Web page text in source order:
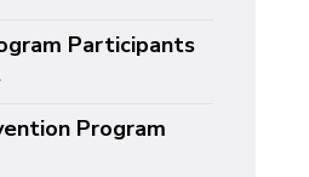
Participants
Program